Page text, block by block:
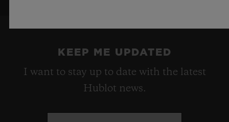
KEEP ME UPDATED
I want to stay up to date with the latest
Hublot news.